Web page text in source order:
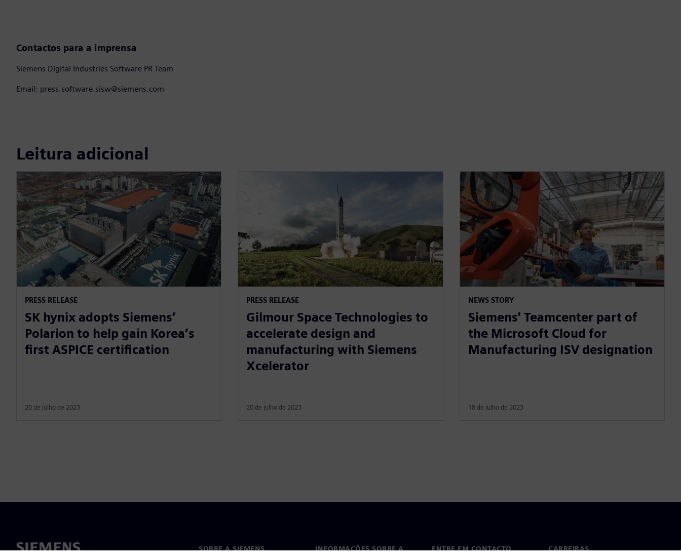
Contactos para a imprensa
Siemens Digital Industries Software PR Team
Email: press.software.sisw@siemens.com
Leitura adicional
PRESS RELEASE
SK hynix adopts Siemens’
Polarion to help gain Korea’s
first ASPICE certification
20 de julho de 2023
PRESS RELEASE
Gilmour Space Technologies to
accelerate design and
manufacturing with Siemens
Xcelerator
20 de julho de 2023
NEWS STORY
Siemens' Teamcenter part of
the Microsoft Cloud for
Manufacturing ISV designation
18 de julho de 2023
SOBRE A SIEMENS
INFORMAÇÕES SOBRE A
ENTRE EM CONTACTO CARREIRAS